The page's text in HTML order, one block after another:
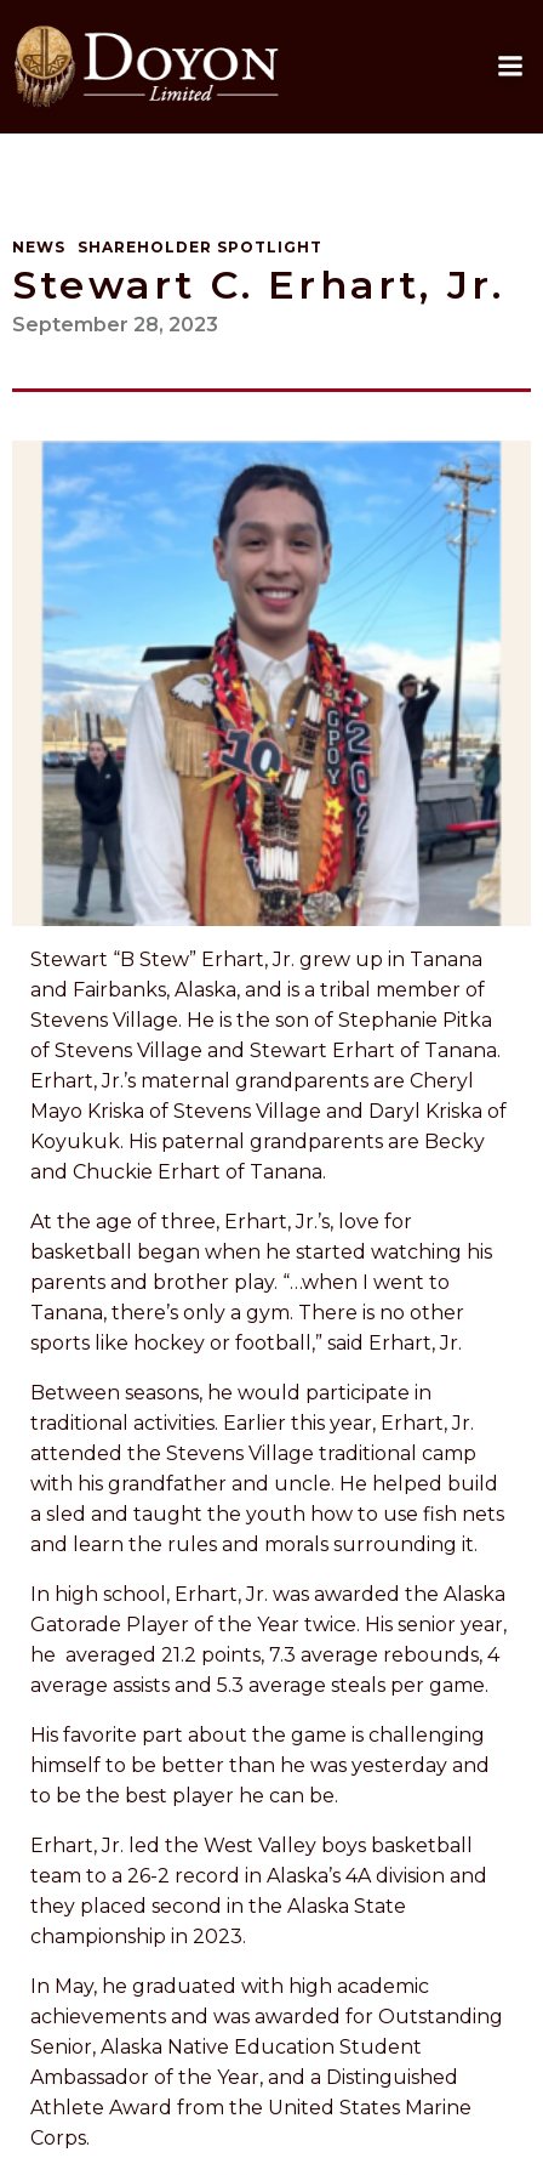
content
NEWS SHAREHOLDER SPOTLIGHT
Stewart C. Erhart, Jr.
September 28, 2023
Stewart “B Stew” Erhart, Jr. grew up in Tanana
and Fairbanks, Alaska, and is a tribal member of
Stevens Village. He is the son of Stephanie Pitka
of Stevens Village and Stewart Erhart of Tanana.
Erhart, Jr.’s maternal grandparents are Cheryl
Mayo Kriska of Stevens Village and Daryl Kriska of
Koyukuk. His paternal grandparents are Becky
and Chuckie Erhart of Tanana.
At the age of three, Erhart, Jr.’s, love for
basketball began when he started watching his
parents and brother play. “…when I went to
Tanana, there’s only a gym. There is no other
sports like hockey or football,” said Erhart, Jr.
Between seasons, he would participate in
traditional activities. Earlier this year, Erhart, Jr.
attended the Stevens Village traditional camp
with his grandfather and uncle. He helped build
a sled and taught the youth how to use fish nets
and learn the rules and morals surrounding it.
In high school, Erhart, Jr. was awarded the Alaska
Gatorade Player of the Year twice. His senior year,
he averaged 21.2 points, 7.3 average rebounds, 4
average assists and 5.3 average steals per game.
His favorite part about the game is challenging
himself to be better than he was yesterday and
to be the best player he can be.
Erhart, Jr. led the West Valley boys basketball
team to a 26-2 record in Alaska’s 4A division and
they placed second in the Alaska State
championship in 2023.
In May, he graduated with high academic
achievements and was awarded for Outstanding
Senior, Alaska Native Education Student
Ambassador of the Year, and a Distinguished
Athlete Award from the United States Marine
Corps.